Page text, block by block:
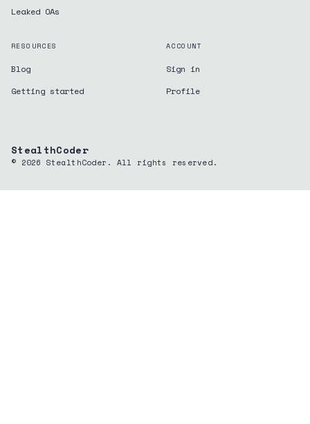
Leaked OAs
RESOURCES
Blog
Getting started
ACCOUNT
Sign in
Profile
StealthCoder
© 2026 StealthCoder. All rights reserved.